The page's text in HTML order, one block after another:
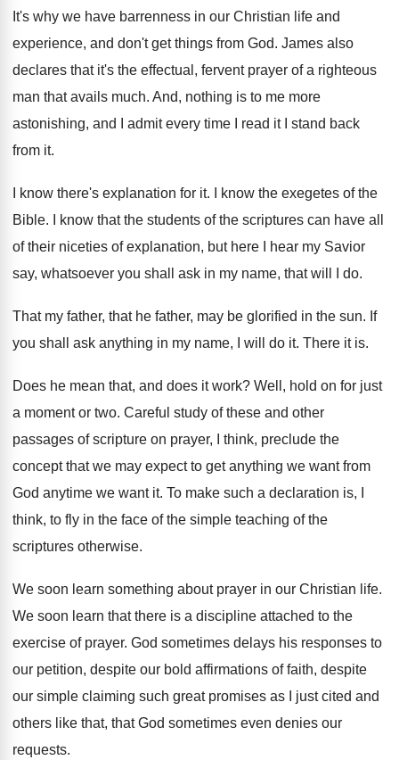
It's why we have barrenness in our Christian life and
experience, and don't get things from God. James also
declares that it's the effectual, fervent prayer of a righteous
man that avails much. And, nothing is to me more
astonishing, and
I admit every time I read it I
stand back
from it.
I know there's explanation for it.
I know the exegetes of the
Bible. I know that the students of the scriptures can have all
of their niceties of explanation, but here I hear my Savior
say, whatsoever you shall ask in my name, that will I do.
That my father, that he father, may be glorified in the sun. If
you shall ask anything in my name, I will do it. There it is.
Does he mean that, and does it work? Well, hold on for just
a moment or two. Careful study of these and other
passages of scripture on prayer, I think, preclude the
concept that we may expect to get anything we want from
God anytime we want it. To make such a declaration is, I
think, to fly in the face of the simple teaching of the
scriptures otherwise.
We soon learn something about prayer in our Christian life.
We soon learn that there is a discipline attached to the
exercise of prayer. God sometimes delays his responses to
our petition, despite our bold affirmations of faith, despite
our simple claiming such great promises as I just cited and
others like that, that God sometimes even denies our
requests.